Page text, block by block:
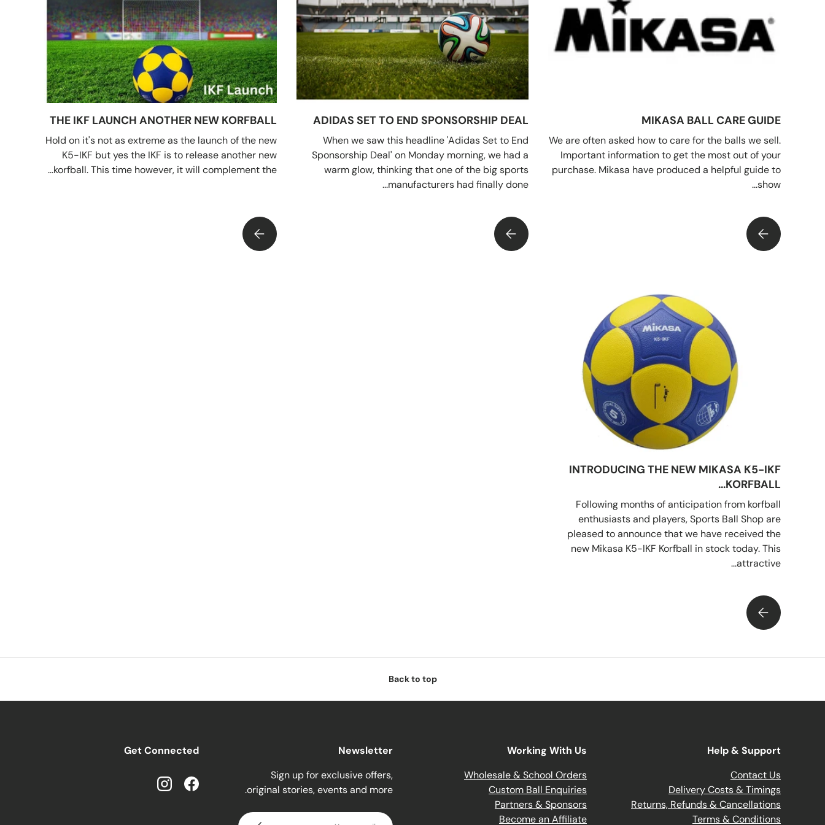
MIKASA BALL CARE GUIDE
We are often asked how to care for the balls we sell.
Important information to get the most out of your
purchase. Mikasa have produced a helpful guide to
show...
MIKASA BALL CARE GUIDE
ADIDAS SET TO END SPONSORSHIP DEAL
When we saw this headline 'Adidas Set to End
Sponsorship Deal' on Monday morning, we had a
warm glow, thinking that one of the big sports
manufacturers had finally done...
ADIDAS SET TO END SPONSORSHIP DEAL
THE IKF LAUNCH ANOTHER NEW KORFBALL
Hold on it's not as extreme as the launch of the new
K5-IKF but yes the IKF is to release another new
korfball. This time however, it will complement the...
THE IKF LAUNCH ANOTHER NEW KORFBALL
INTRODUCING THE NEW MIKASA K5-IKF
KORFBALL...
Following months of anticipation from korfball
enthusiasts and players, Sports Ball Shop are
pleased to announce that we have received the
new Mikasa K5-IKF Korfball in stock today. This
attractive...
INTRODUCING THE NEW MIKASA K5-IKF KORFBALL...
Back to top
Help & Support
Contact Us
Delivery Costs & Timings
Returns, Refunds & Cancellations
Terms & Conditions
Working With Us
Wholesale & School Orders
Custom Ball Enquiries
Partners & Sponsors
Become an Affiliate
Newsletter
Sign up for exclusive offers,
original stories, events and more.
Email
Get Connected
Facebook
Instagram